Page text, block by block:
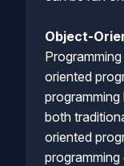
Object-
oriented
both
oriented